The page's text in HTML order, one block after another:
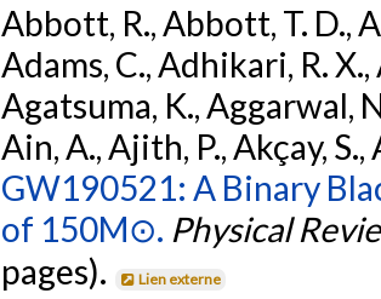
Abbott, R., Abbott, T. D.,
Adams, C., Adhikari, R.
Agatsuma, K., Aggarwal,
Ain, A., Ajith, P., Akçay,
GW190521: A Binary
of 150M⊙. Physical
pages).
Lien externe